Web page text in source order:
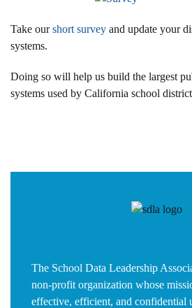
Take ourshort survey and update your
systems.
Doing so will help us build the largest
systems used by California school
The School Data Leadership
non-profit organization whose
effective, efficient, and confidential